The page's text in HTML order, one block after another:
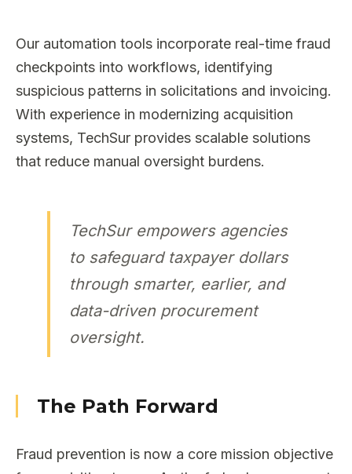
Our automation tools incorporate real-time fraud
checkpoints into workflows, identifying
suspicious patterns in solicitations and invoicing.
With experience in modernizing acquisition
systems, TechSur provides scalable solutions
that reduce manual oversight burdens.
TechSur empowers agencies
to safeguard taxpayer dollars
through smarter, earlier, and
data-driven procurement
oversight.
The Path Forward
Fraud prevention is now a core mission objective